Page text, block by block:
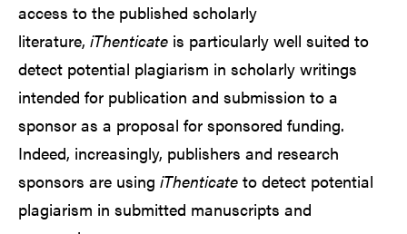
access to the published scholarly
literature, iThenticate is particularly well suited to
detect potential plagiarism in scholarly writings
intended for publication and submission to a
sponsor as a proposal for sponsored funding.
Indeed, increasingly, publishers and research
sponsors are using iThenticate to detect potential
plagiarism in submitted manuscripts and